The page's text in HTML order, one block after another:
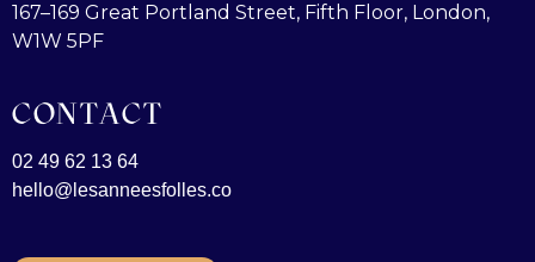
167–169 Great Portland Street, Fifth Floor, London,
W1W 5PF
CONTACT
02 49 62 13 64
hello@lesanneesfolles.co